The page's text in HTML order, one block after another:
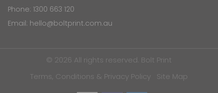
Phone: 1300 663 120
Email: hello@boltprint.com.au
© 2026 All rights reserved. Bolt Print
Terms, Conditions & Privacy Policy
Site Map